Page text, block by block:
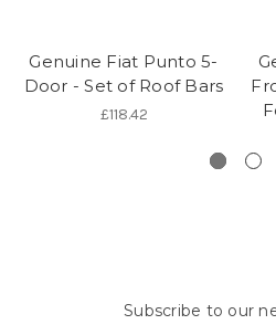
Genuine Fiat Punto 5-
Door - Set of Roof Bars
£118.42
Subscribe to our